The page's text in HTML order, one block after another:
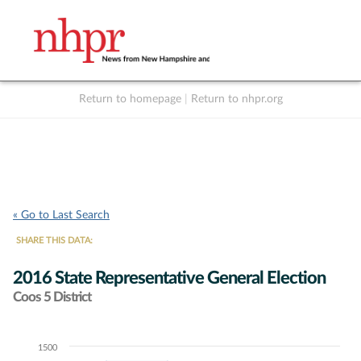
Return to homepage Return to nhpr.org
« Go to Last Search
SHARE THIS DATA:
2016 State Representative General Election
Coos 5 District
Chart1500